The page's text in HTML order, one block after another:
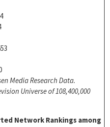
Media Research Data.
Universe of 108,400,000
Network Rankings among